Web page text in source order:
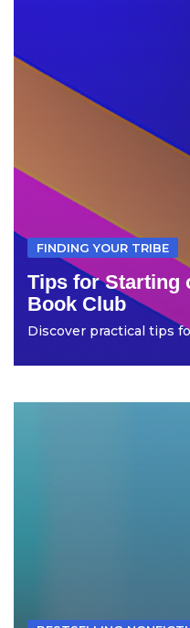
FINDING YOUR TRIBE
Tips for Starting
Book Club
Discover practical tips